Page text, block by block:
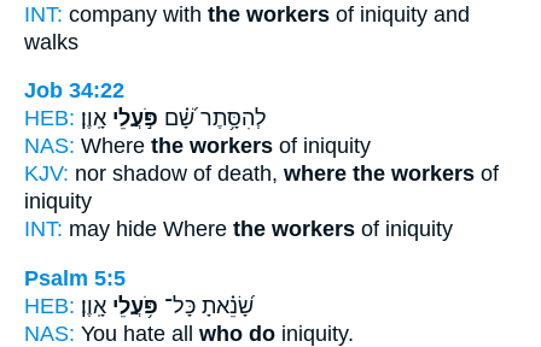
INT: company with the workers of iniquity and
walks
Job 34:22
HEB:
לְהִסָּ֥תֶר שָׁ֝֗ם פֹּ֣עֲלֵי אָֽוֶן׃
NAS: Where the workers of iniquity
KJV: nor shadow of death, where the workers of
iniquity
INT: may hide Where the workers of iniquity
Psalm 5:5
HEB:
שָׂ֝נֵ֗אתָ כָּל־ פֹּ֥עֲלֵי אָֽוֶן׃
NAS: You hate all who do iniquity.